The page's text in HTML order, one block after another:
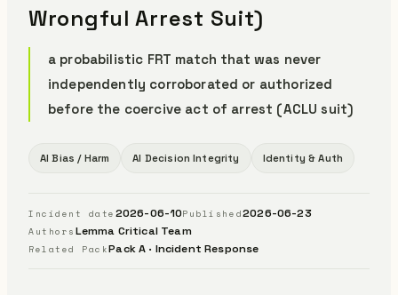
Wrongful Arrest Suit)
a probabilistic FRT match that was never
independently corroborated or authorized
before the coercive act of arrest (ACLU suit)
AI Bias / Harm AI Decision Integrity Identity & Auth
Incident date 2026-06-10Published2026-06-23
Authors Lemma Critical Team
Related PackPack A · Incident Response